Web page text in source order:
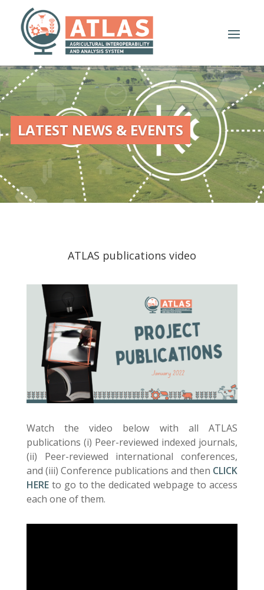
LATEST NEWS & EVENTS
ATLAS publications video
Watch the video below with all ATLAS
publications (i) Peer-reviewed indexed journals,
(ii) Peer-reviewed international conferences,
and (iii) Conference publications and then CLICK
HEREto go to the dedicated webpage to access
each one of them.